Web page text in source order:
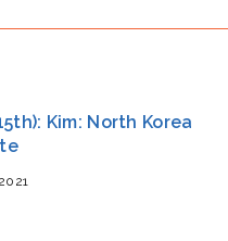
Kim: North Korea